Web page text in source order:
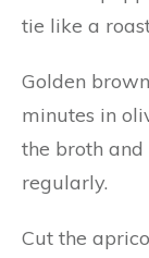
tie like a
Golden
minutes in
the broth
regularly.
Cut the